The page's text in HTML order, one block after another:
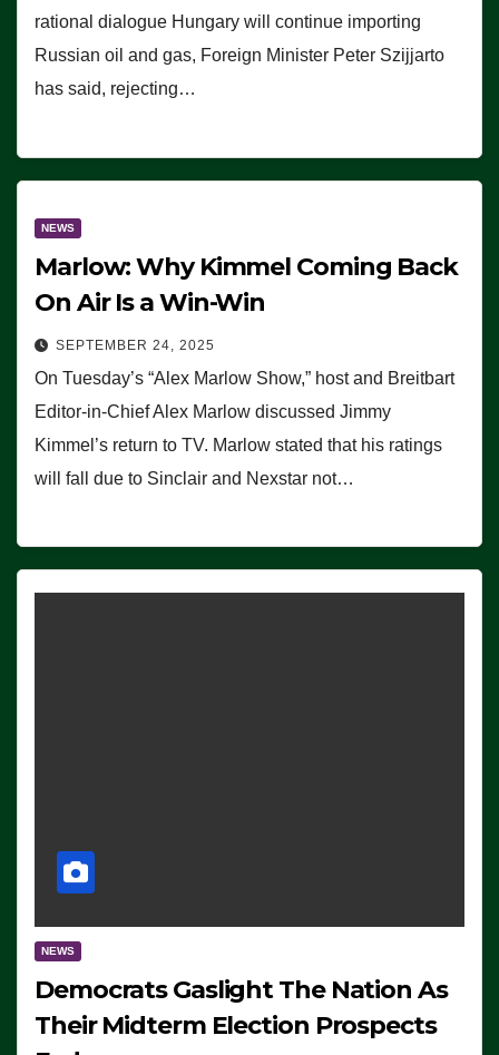
rational dialogue Hungary will continue importing
Russian oil and gas, Foreign Minister Peter Szijjarto
has said, rejecting…
NEWS
Marlow: Why Kimmel Coming Back
On Air Is a Win-Win
SEPTEMBER 24, 2025
On Tuesday’s “Alex Marlow Show,” host and Breitbart
Editor-in-Chief Alex Marlow discussed Jimmy
Kimmel’s return to TV. Marlow stated that his ratings
will fall due to Sinclair and Nexstar not…
NEWS
Democrats Gaslight The Nation As
Their Midterm Election Prospects